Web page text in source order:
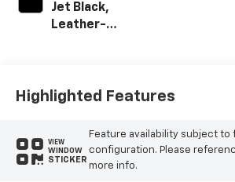
Jet Black,
Leather-
Highlighted Features
VIEW
WINDOW
STICKER
Feature availability subject to
configuration. Please
more info.